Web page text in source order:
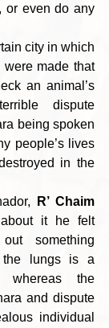
or even do any
made that
an animal’s
dispute
being spoken
people’s lives
in the
R’ Chaim
it he felt
something
the lungs is a
whereas the
and dispute
individual